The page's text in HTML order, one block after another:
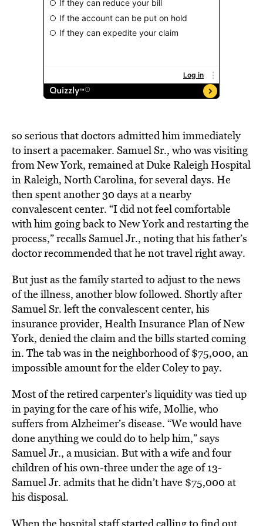
so serious that doctors admitted him immediately
to insert a pacemaker. Samuel Sr., who was visiting
from New York, remained at Duke Raleigh Hospital
in Raleigh, North Carolina, for several days. He
then spent another 30 days at a nearby
convalescent center. “I did not feel comfortable
with him going back to New York and restarting the
process,” recalls Samuel Jr., noting that his father’s
doctor recommended that he not travel right away.
But just as the family started to adjust to the news
of the illness, another blow followed. Shortly after
Samuel Sr. left the convalescent center, his
insurance provider, Health Insurance Plan of New
York, denied the claim and the bills started coming
in. The tab was in the neighborhood of $75,000, an
impossible amount for the elder Coley to pay.
Most of the retired carpenter’s liquidity was tied up
in paying for the care of his wife, Mollie, who
suffers from Alzheimer’s disease. “We would have
done anything we could do to help him,” says
Samuel Jr., a musician. But with a wife and four
children of his own-three under the age of 13-
Samuel Jr. admits that he didn’t have $75,000 at
his disposal.